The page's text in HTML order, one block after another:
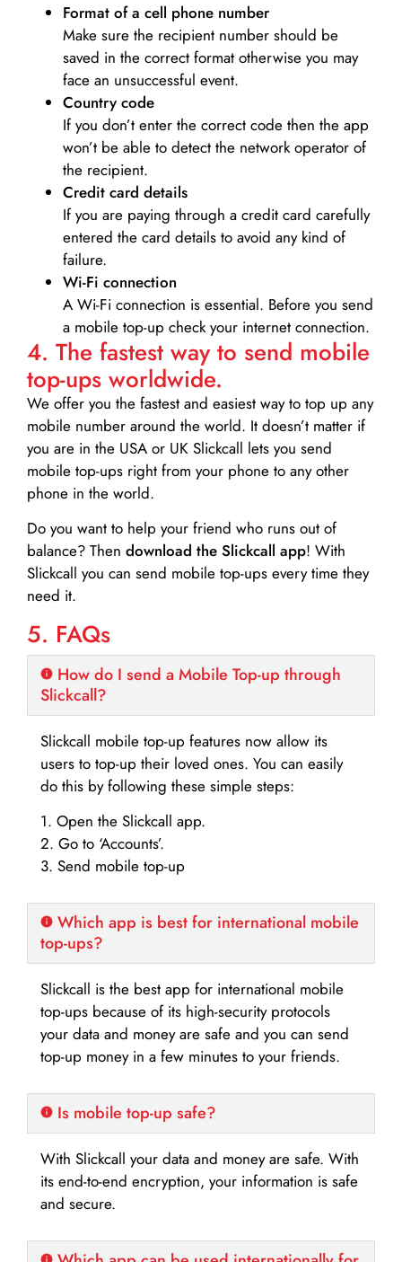
Format of a cell phone number
Make sure the recipient number should be
saved in the correct format otherwise you may
face an unsuccessful event.
Country code
If you don’t enter the correct code then the app
won’t be able to detect the network operator of
the recipient.
Credit card details­
If you are paying through a credit card carefully
entered the card details to avoid any kind of
failure.
Wi-Fi connection
A Wi-Fi connection is essential. Before you send
a mobile top-up check your internet connection.
4. The fastest way to send mobile
top-ups worldwide.
We offer you the fastest and easiest way to top up any
mobile number around the world. It doesn’t matter if
you are in the USA or UK Slickcall lets you send
mobile top-ups right from your phone to any other
phone in the world.
Do you want to help your friend who runs out of
balance? Then download the Slickcall app! With
Slickcall you can send mobile top-ups every time they
need it.
5. FAQs
How do I send a Mobile Top-up through
Slickcall?
Slickcall mobile top-up features now allow its
users to top-up their loved ones. You can easily
do this by following these simple steps:
1. Open the Slickcall app.
2. Go to ‘Accounts’.
3. Send mobile top-up
Which app is best for international mobile
top-ups?
Slickcall is the best app for international mobile
top-ups because of its high-security protocols
your data and money are safe and you can send
top-up money in a few minutes to your friends.
Is mobile top-up safe?
With Slickcall your data and money are safe. With
its end-to-end encryption, your information is safe
and secure.